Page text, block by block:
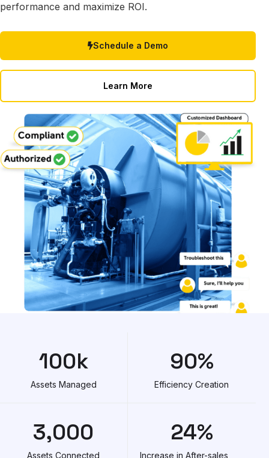
performance and maximize ROI.
Schedule a Demo
Learn More
Assets Managed
100k
Efficiency Creation
90%
Assets Connected
3,000
Increase in After-sales
24%